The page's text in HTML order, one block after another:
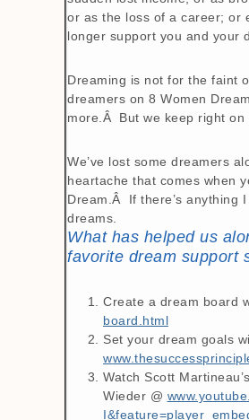
or as the loss of a career; or
longer support you and your
Dreaming is not for the faint
dreamers on 8 Women
more.Â But we keep right on
We’ve lost some dreamers
heartache that comes when
Dream.Â If there’s anything
dreams.
What has helped us
favorite dream support
Create a dream board
board.html
Set your dream goals
w
Watch Scott
Wieder @